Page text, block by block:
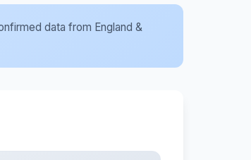
data from England &